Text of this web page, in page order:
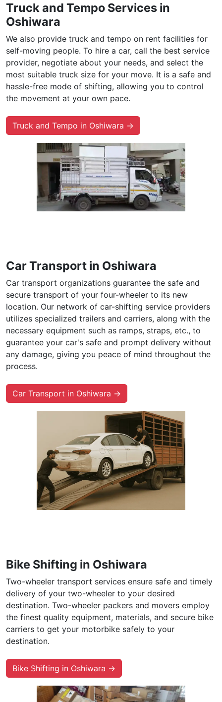
Truck and Tempo Services in
Oshiwara
We also provide truck and tempo on rent facilities for
self-moving people. To hire a car, call the best service
provider, negotiate about your needs, and select the
most suitable truck size for your move. It is a safe and
hassle-free mode of shifting, allowing you to control
the movement at your own pace.
Truck and Tempo in Oshiwara →
Car Transport in Oshiwara
Car transport organizations guarantee the safe and
secure transport of your four-wheeler to its new
location. Our network of car-shifting service providers
utilizes specialized trailers and carriers, along with the
necessary equipment such as ramps, straps, etc., to
guarantee your car's safe and prompt delivery without
any damage, giving you peace of mind throughout the
process.
Car Transport in Oshiwara →
Bike Shifting in Oshiwara
Two-wheeler transport services ensure safe and timely
delivery of your two-wheeler to your desired
destination. Two-wheeler packers and movers employ
the finest quality equipment, materials, and secure bike
carriers to get your motorbike safely to your
destination.
Bike Shifting in Oshiwara →